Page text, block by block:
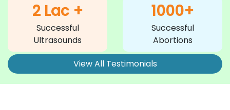
2 Lac +
Successful
Ultrasounds
1000+
Successful
Abortions
View All Testimonials